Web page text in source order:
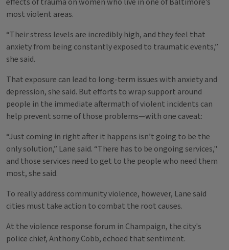
most violent areas.
“Their stress levels are incredibly high, and they feel that
anxiety from being constantly exposed to traumatic events,”
she said.
That exposure can lead to long-term issues with anxiety and
depression, she said. But efforts to wrap support around
people in the immediate aftermath of violent incidents can
help prevent some of those problems—with one caveat:
“Just coming in right after it happens isn’t going to be the
only solution,” Lane said. “There has to be ongoing services,"
and those services need to get to the people who need them
most, she said.
To really address community violence, however, Lane said
cities must take action to combat the root causes.
At the violence response forum in Champaign, the city's
police chief, Anthony Cobb, echoed that sentiment.